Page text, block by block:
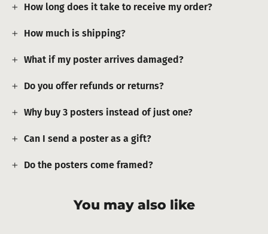
How long does it take to receive my order?
How much is shipping?
What if my poster arrives damaged?
Do you offer refunds or returns?
Why buy 3 posters instead of just one?
Can I send a poster as a gift?
Do the posters come framed?
You may also like